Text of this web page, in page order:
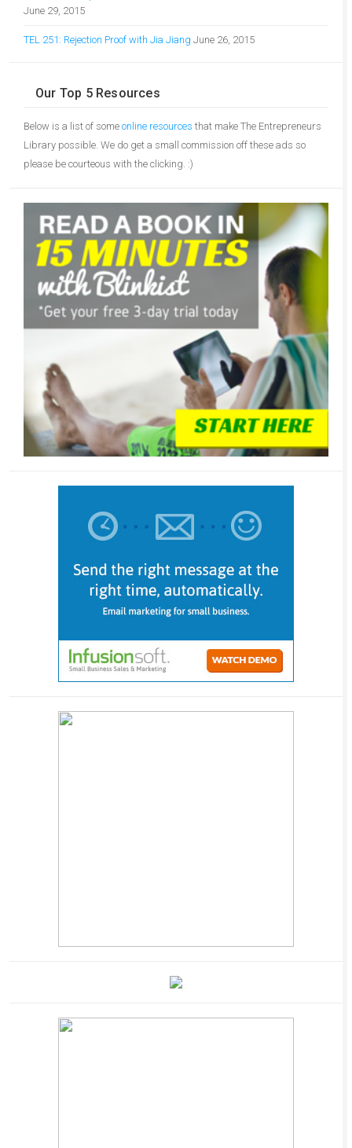
June 29, 2015
TEL 251: Rejection Proof with Jia Jiang June 26, 2015
Our Top 5 Resources
Below is a list of some online resources that make The Entrepreneurs
Library possible. We do get a small commission off these ads so
please be courteous with the clicking. :)